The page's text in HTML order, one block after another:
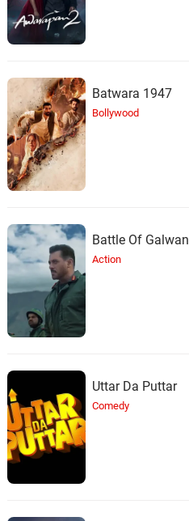
Batwara 1947
Bollywood
Battle Of Galwan
Action
Uttar Da Puttar
Comedy